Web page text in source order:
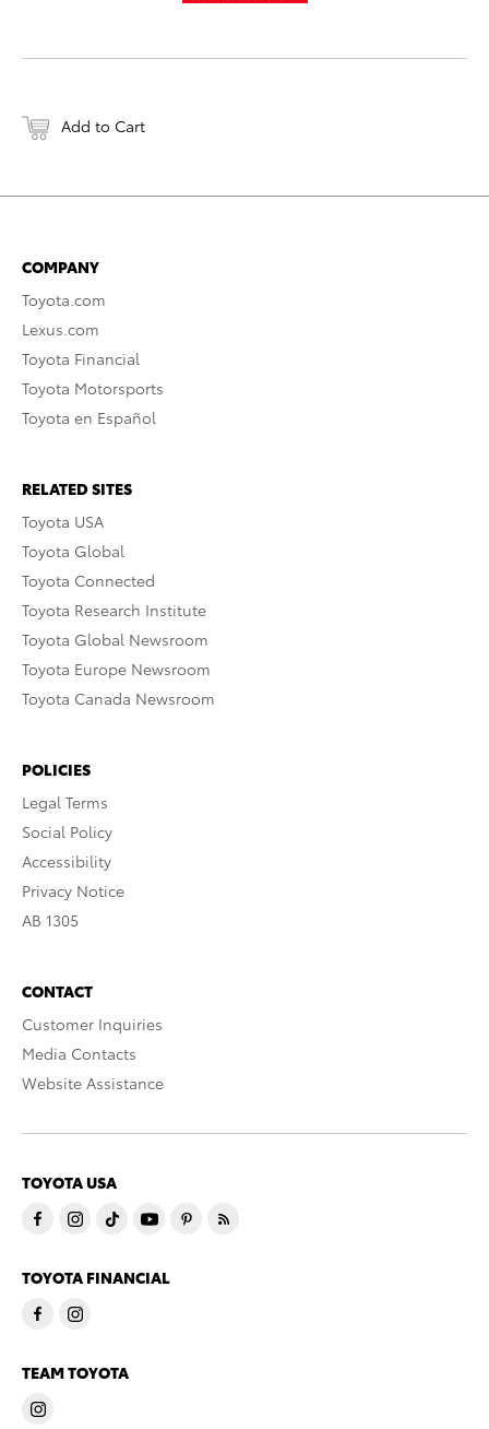
Add to Cart
COMPANY
Toyota.com
Lexus.com
Toyota Financial
Toyota Motorsports
Toyota en Español
RELATED SITES
Toyota USA
Toyota Global
Toyota Connected
Toyota Research Institute
Toyota Global Newsroom
Toyota Europe Newsroom
Toyota Canada Newsroom
POLICIES
Legal Terms
Social Policy
Accessibility
Privacy Notice
AB 1305
CONTACT
Customer Inquiries
Media Contacts
Website Assistance
TOYOTA USA
TOYOTA FINANCIAL
TEAM TOYOTA